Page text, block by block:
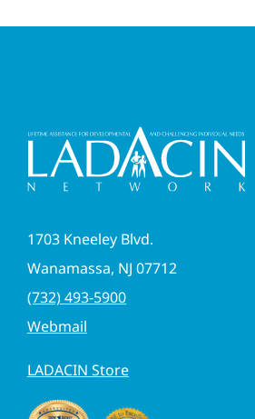
1703 Kneeley Blvd.
Wanamassa, NJ 07712
(732) 493-5900
Webmail
LADACIN Store